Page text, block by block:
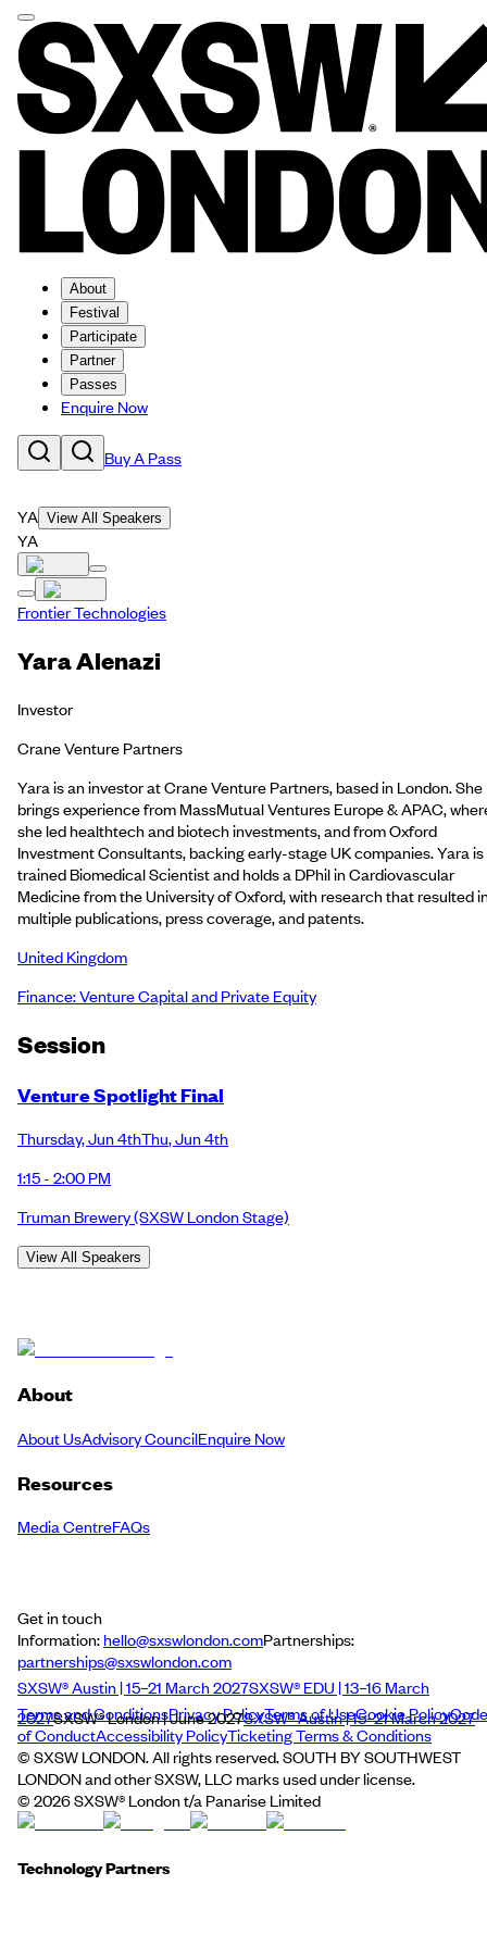
About
Festival
Participate
Partner
Passes
Enquire Now
Buy A Pass
YA View All Speakers
YA
Frontier Technologies
Yara Alenazi
Investor
Crane Venture Partners
Yara is an investor at Crane Venture Partners, based in London. She
brings experience from MassMutual Ventures Europe & APAC,
she led healthtech and biotech investments, and from Oxford
Investment Consultants, backing early-stage UK companies. Yara is
trained Biomedical Scientist and holds a DPhil in Cardiovascular
Medicine from the University of Oxford, with research that resulted
multiple publications, press coverage, and patents.
United Kingdom
Finance: Venture Capital and Private Equity
Session
Venture Spotlight Final
Thursday,Jun 4thThu,Jun 4th
1:15 - 2:00 PM
Truman Brewery(SXSW London Stage)
View All Speakers
About
About UsAdvisory CouncilEnquire Now
Resources
Media CentreFAQs
Get in touch
Information:hello@sxswlondon.comPartnerships:
partnerships@sxswlondon.com
SXSW® Austin | 15–21 March 2027SXSW® EDU | 13–16 March
2027SXSW® London | June 2027SXSW® Austin | 15–21 March 2027
Terms and ConditionsPrivacy PolicyTerms of UseCookie PolicyCode
of ConductAccessibility PolicyTicketing Terms & Conditions
© SXSW LONDON. All rights reserved. SOUTH BY SOUTHWEST
LONDON and other SXSW, LLC marks used under license.
© 2026SXSW® London t/a Panarise Limited
Technology Partners